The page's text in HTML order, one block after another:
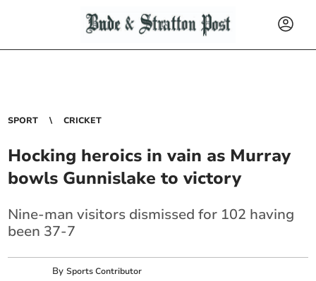
SPORT CRICKET
Hocking heroics in vain as Murray
bowls Gunnislake to victory
Nine-man visitors dismissed for 102 having
been 37-7
BySports Contributor